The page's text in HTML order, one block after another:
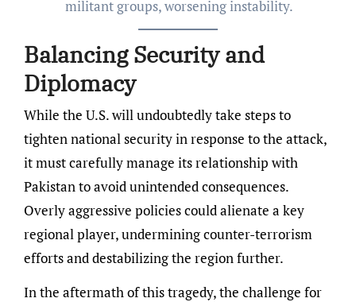
militant groups, worsening instability.
Balancing Security and
Diplomacy
While the U.S. will undoubtedly take steps to
tighten national security in response to the attack,
it must carefully manage its relationship with
Pakistan to avoid unintended consequences.
Overly aggressive policies could alienate a key
regional player, undermining counter-terrorism
efforts and destabilizing the region further.
In the aftermath of this tragedy, the challenge for